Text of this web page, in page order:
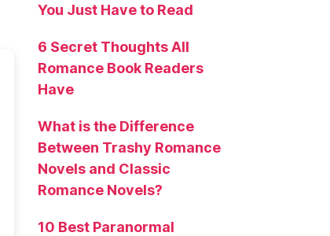
You Just Have to Read
6 Secret Thoughts All
Romance Book Readers
Have
What is the Difference
Between Trashy Romance
Novels and Classic
Romance Novels?
10 Best Paranormal